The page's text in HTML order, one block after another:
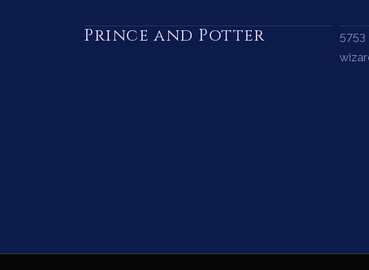
Prince and Potter
5753